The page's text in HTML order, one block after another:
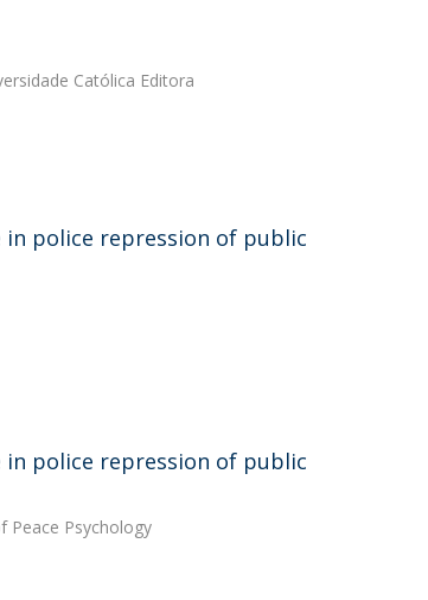
Católica Editora
police repression of public
police repression of public
Peace Psychology